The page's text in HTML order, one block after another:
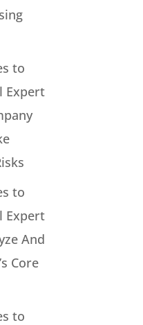
to
Expert
to
Expert
And
Core
to